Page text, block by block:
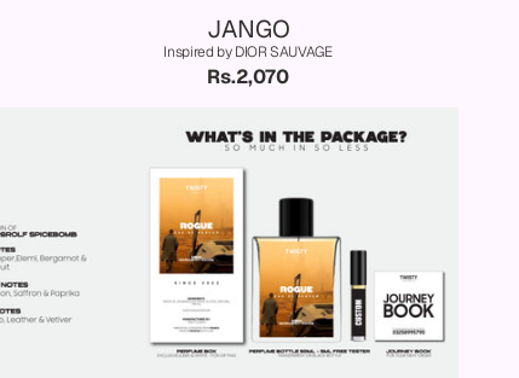
JANGO
Inspired by DIOR SAUVAGE
Rs.2,070